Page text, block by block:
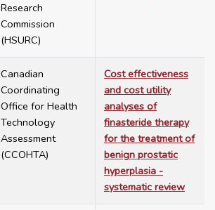
Research
Commission
(HSURC)
Canadian
Coordinating
Office for Health
Technology
Assessment
(CCOHTA)
Cost effectiveness
and cost utility
analyses of
finasteride therapy
for the treatment of
benign prostatic
hyperplasia -
systematic review